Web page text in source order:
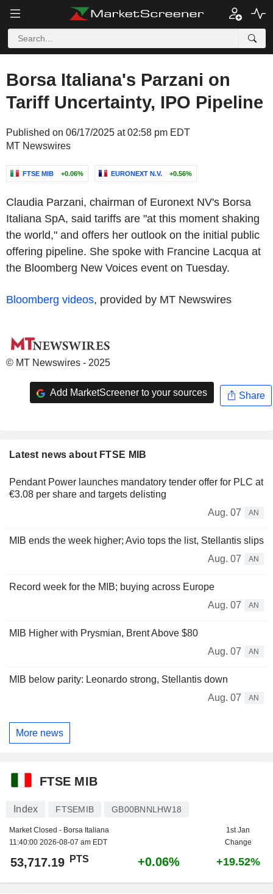
Borsa Italiana's Parzani on
Tariff Uncertainty, IPO Pipeline
Published on 06/17/2025 at 02:58 pm EDT
MT Newswires
FTSE MIB +0.06% EURONEXT N.V. +0.56%
Claudia Parzani, chairman of Euronext NV's Borsa
Italiana SpA, said tariffs are "at this moment shaking
the world," and offers her outlook on the initial public
offering pipeline. She spoke with Francine Lacqua at
the Bloomberg New Voices event on Tuesday.
Bloomberg videos, provided by MT Newswires
© MT Newswires - 2025
Add MarketScreener to your sources Share
Latest news about FTSE MIB
Pendant Power launches mandatory tender offer for PLC at
€3.08 per share and targets delisting
Aug. 07
AN
MIB ends the week higher; Avio tops the list, Stellantis slips
Aug. 07
AN
Record week for the MIB; buying across Europe
Aug. 07
AN
MIB Higher with Prysmian, Brent Above $80
Aug. 07
AN
MIB below parity: Leonardo strong, Stellantis down
Aug. 07
AN
More news
FTSE MIB
Index FTSEMIB GB00BNNLHW18
Market Closed - Borsa Italiana
11:40:00 2026-08-07 am EDT
1st Jan
Change
53,717.19 PTS +0.06% +19.52%